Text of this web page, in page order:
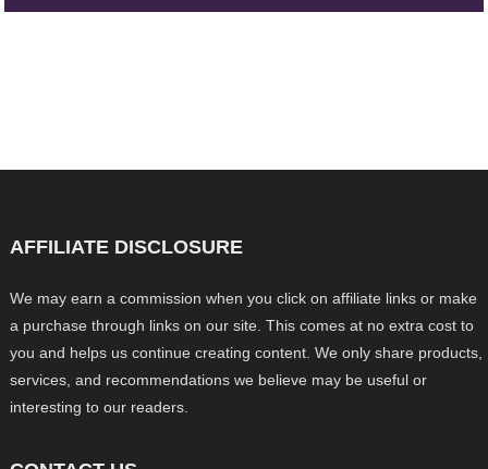
AFFILIATE DISCLOSURE
We may earn a commission when you click on affiliate links or make
a purchase through links on our site. This comes at no extra cost to
you and helps us continue creating content. We only share products,
services, and recommendations we believe may be useful or
interesting to our readers.